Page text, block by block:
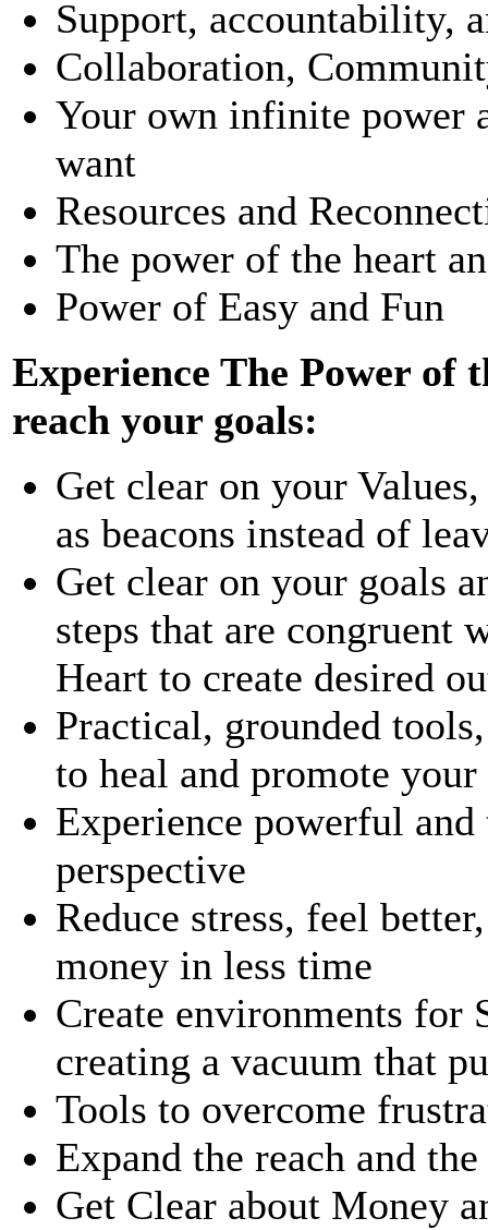
Support, accountability,
Collaboration,
Your own infinite power
want
Resources and
The power of the heart
Power of Easy and Fun
Experience The Power of
reach your goals:
Get clear on your
as beacons instead of
Get clear on your goals
steps that are congruent
Heart to create desired
Practical, grounded
to heal and promote your
Experience powerful
perspective
Reduce stress, feel
money in less time
Create environments for
creating a vacuum that
Tools to overcome
Expand the reach and
Get Clear about Money